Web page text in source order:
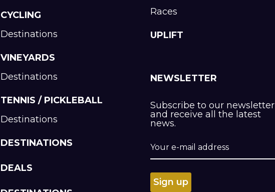
CYCLING
Destinations
VINEYARDS
Destinations
TENNIS / PICKLEBALL
Destinations
DESTINATIONS
DEALS
Races
UPLIFT
NEWSLETTER
Subscribe to our newsletter
and receive all the latest
news.